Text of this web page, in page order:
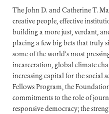
The John D. and Catherine T.
creative people, effective
building a more just, verdant,
placing a few big bets that truly
some of the world’s most
incarceration, global climate
increasing capital for the social
Fellows Program, the
commitments to the role of
responsive democracy; the